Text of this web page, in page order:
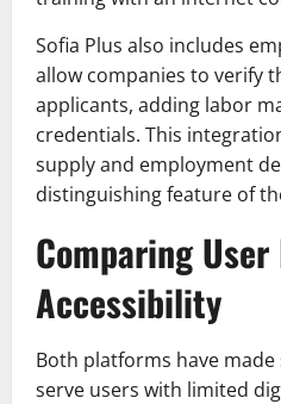
Sofia Plus also includes
allow companies to verify
applicants, adding labor
credentials. This
supply and employment
distinguishing feature of
Comparing
Accessibility
Both platforms have
serve users with limited